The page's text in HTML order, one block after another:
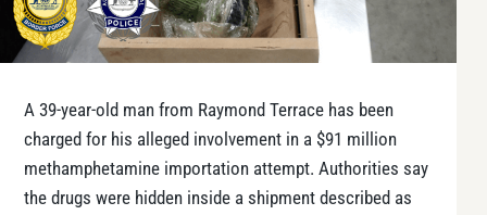
A 39-year-old man from Raymond Terrace has been
charged for his alleged involvement in a $91 million
methamphetamine importation attempt. Authorities say
the drugs were hidden inside a shipment described as